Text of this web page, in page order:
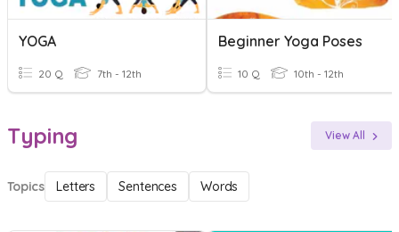
YOGA
20 Q 7th - 12th
Beginner Yoga Poses
10 Q 10th - 12th
Typing View All
Topics Letters Sentences Words